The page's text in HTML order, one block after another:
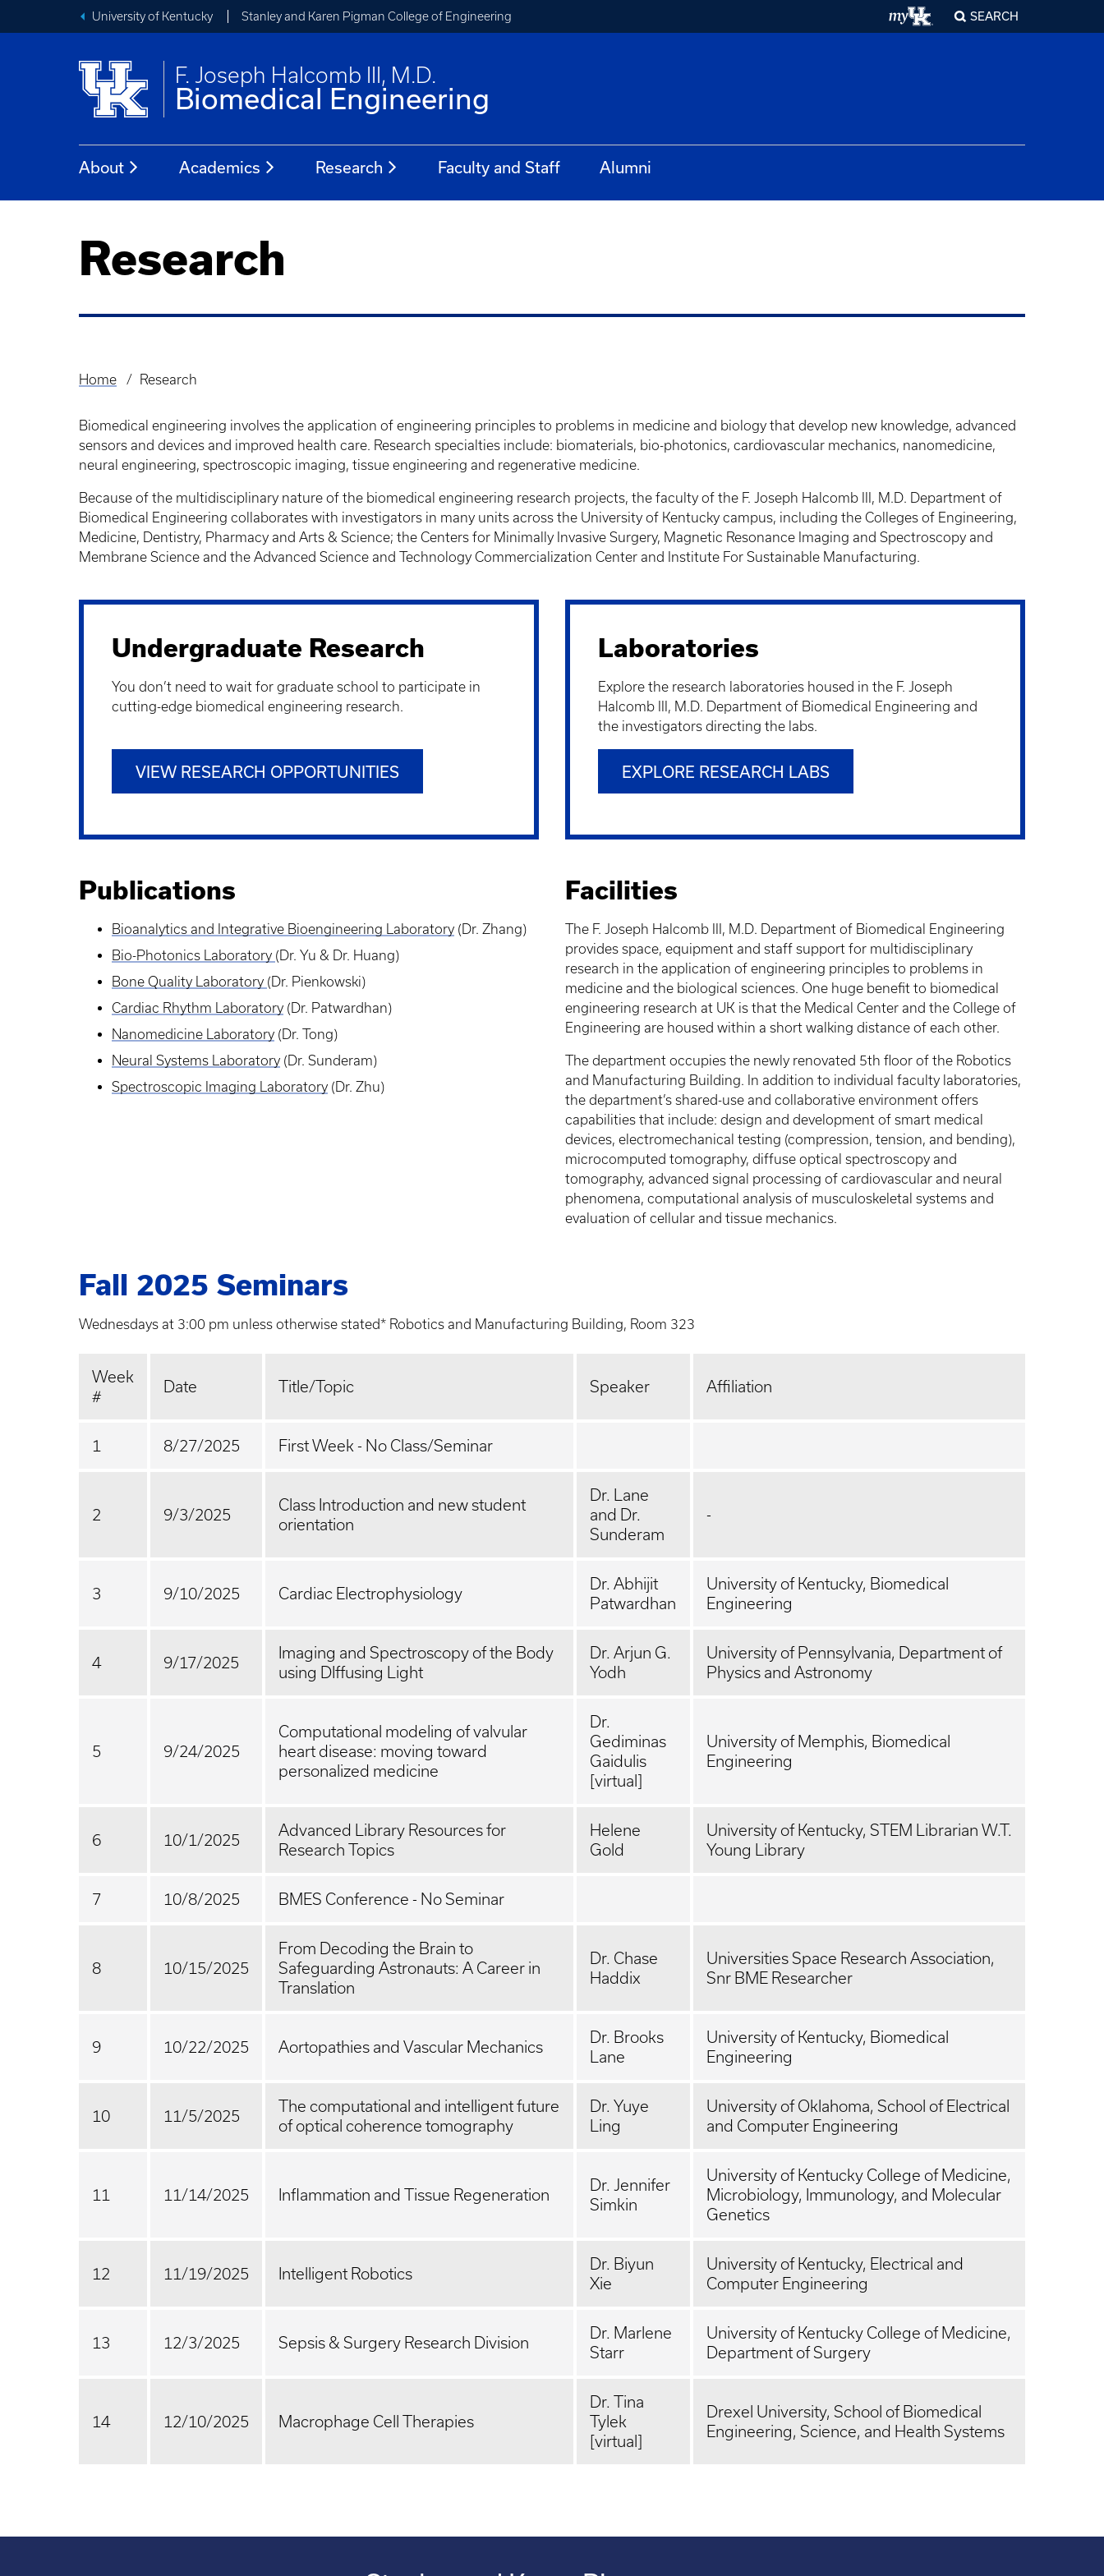
University of Kentucky Stanley and Karen Pigman College of Engineering SEARCH
F. Joseph Halcomb III, M.D.
Biomedical Engineering
About Academics Research Faculty and Staff Alumni
Research
Breadcrumb
Home Research
Biomedical engineering involves the application of engineering principles to problems in medicine and biology that develop new knowledge, advanced
sensors and devices and improved health care. Research specialties include: biomaterials, bio-photonics, cardiovascular mechanics, nanomedicine,
neural engineering, spectroscopic imaging, tissue engineering and regenerative medicine.
Because of the multidisciplinary nature of the biomedical engineering research projects, the faculty of the F. Joseph Halcomb III, M.D. Department of
Biomedical Engineering collaborates with investigators in many units across the University of Kentucky campus, including the Colleges of Engineering,
Medicine, Dentistry, Pharmacy and Arts & Science; the Centers for Minimally Invasive Surgery, Magnetic Resonance Imaging and Spectroscopy and
Membrane Science and the Advanced Science and Technology Commercialization Center and Institute For Sustainable Manufacturing.
Undergraduate Research
You don’t need to wait for graduate school to participate in
cutting-edge biomedical engineering research.
VIEW RESEARCH OPPORTUNITIES
Laboratories
Explore the research laboratories housed in the F. Joseph
Halcomb III, M.D. Department of Biomedical Engineering and
the investigators directing the labs.
EXPLORE RESEARCH LABS
Publications
Bioanalytics and Integrative Bioengineering Laboratory (Dr. Zhang)
Bio-Photonics Laboratory (Dr. Yu & Dr. Huang)
Bone Quality Laboratory (Dr. Pienkowski)
Cardiac Rhythm Laboratory (Dr. Patwardhan)
Nanomedicine
Laboratory (Dr. Tong)
Neural Systems Laboratory (Dr. Sunderam)
Spectroscopic Imaging
Laboratory (Dr. Zhu)
Facilities
The F. Joseph Halcomb III, M.D. Department of Biomedical Engineering
provides space, equipment and staff support for multidisciplinary
research in the application of engineering principles to problems in
medicine and the biological sciences. One huge benefit to biomedical
engineering research at UK is that the Medical Center and the College of
Engineering are housed within a short walking distance of each other.
The department occupies the newly renovated 5th floor of the Robotics
and Manufacturing Building. In addition to individual faculty laboratories,
the department’s shared-use and collaborative environment offers
capabilities that include: design and development of smart medical
devices, electromechanical testing (compression, tension, and bending),
microcomputed tomography, diffuse optical spectroscopy and
tomography, advanced signal processing of cardiovascular and neural
phenomena, computational analysis of musculoskeletal systems and
evaluation of cellular and tissue mechanics.
Fall 2025 Seminars
Wednesdays at 3:00 pm unless otherwise stated* Robotics and Manufacturing Building, Room 323
Week
#
Date Title/Topic Speaker Affiliation
1 8/27/2025 First Week - No Class/Seminar
2 9/3/2025
Class Introduction and new student
orientation
Dr. Lane
and Dr.
Sunderam
-
3 9/10/2025 Cardiac Electrophysiology
Dr. Abhijit
Patwardhan
University of Kentucky, Biomedical
Engineering
4 9/17/2025
Imaging and Spectroscopy of the Body
using DIffusing Light
Dr. Arjun G.
Yodh
University of Pennsylvania, Department of
Physics and Astronomy
5 9/24/2025
Computational modeling of valvular
heart disease: moving toward
personalized medicine
Dr.
Gediminas
Gaidulis
[virtual]
University of Memphis, Biomedical
Engineering
6 10/1/2025
Advanced Library Resources for
Research Topics
Helene
Gold
University of Kentucky, STEM Librarian W.T.
Young Library
7 10/8/2025 BMES Conference - No Seminar
8 10/15/2025
From Decoding the Brain to
Safeguarding Astronauts: A Career in
Translation
Dr. Chase
Haddix
Universities Space Research Association,
Snr BME Researcher
9 10/22/2025 Aortopathies and Vascular Mechanics
Dr. Brooks
Lane
University of Kentucky, Biomedical
Engineering
10 11/5/2025
The computational and intelligent future
of optical coherence tomography
Dr. Yuye
Ling
University of Oklahoma, School of Electrical
and Computer Engineering
11 11/14/2025 Inflammation and Tissue Regeneration
Dr. Jennifer
Simkin
University of Kentucky College of Medicine,
Microbiology, Immunology, and Molecular
Genetics
12 11/19/2025 Intelligent Robotics
Dr. Biyun
Xie
University of Kentucky, Electrical and
Computer Engineering
13 12/3/2025 Sepsis & Surgery Research Division
Dr. Marlene
Starr
University of Kentucky College of Medicine,
Department of Surgery
14 12/10/2025 Macrophage Cell Therapies
Dr. Tina
Tylek
[virtual]
Drexel University, School of Biomedical
Engineering, Science, and Health Systems